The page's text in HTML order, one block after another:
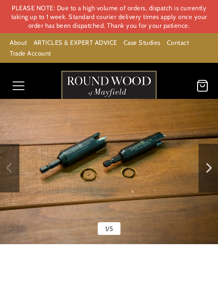
PLEASE NOTE: Due to a high volume of orders, dispatch is currently
taking up to 1 week. Standard courier delivery times apply once your
order has been dispatched. Thank you for your patience.
About ARTICLES & EXPERT ADVICE Case Studies
Contact
Trade Account
1/5